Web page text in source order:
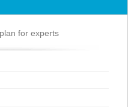
for experts